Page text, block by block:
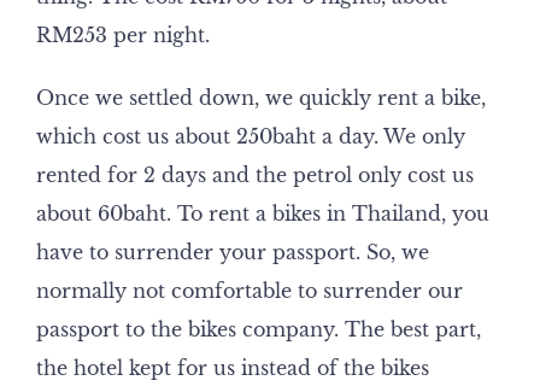
RM253 per night.
Once we settled down, we quickly rent a bike,
which cost us about 250baht a day. We only
rented for 2 days and the petrol only cost us
about 60baht. To rent a bikes in Thailand, you
have to surrender your passport. So, we
normally not comfortable to surrender our
passport to the bikes company. The best part,
the hotel kept for us instead of the bikes